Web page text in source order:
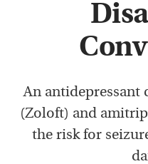
An antidepressant
(Zoloft) and
the risk for